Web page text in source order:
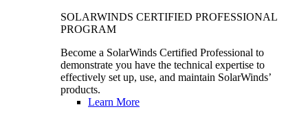
SOLARWINDS CERTIFIED PROFESSIONAL
PROGRAM
Become a SolarWinds Certified Professional to
demonstrate you have the technical expertise to
effectively set up, use, and maintain SolarWinds’
products.
Learn More